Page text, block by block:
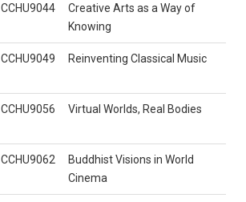
CCHU9044
Creative Arts as a Way of
Knowing
CCHU9049 Reinventing Classical Music
CCHU9056 Virtual Worlds, Real Bodies
CCHU9062
Buddhist Visions in World
Cinema